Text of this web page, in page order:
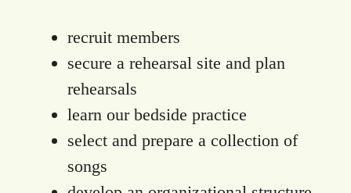
recruit members
secure a rehearsal site and plan
rehearsals
learn our bedside practice
select and prepare a collection of
songs